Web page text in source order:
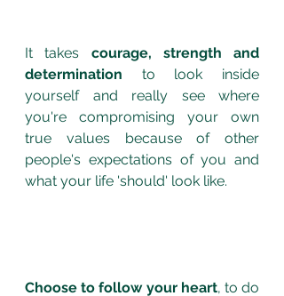
It takes courage, strength and
determination to look inside
yourself and really see where
you're compromising your own
true values because of other
people's expectations of you and
what your life 'should' look like.
Choose to follow your heart, to do